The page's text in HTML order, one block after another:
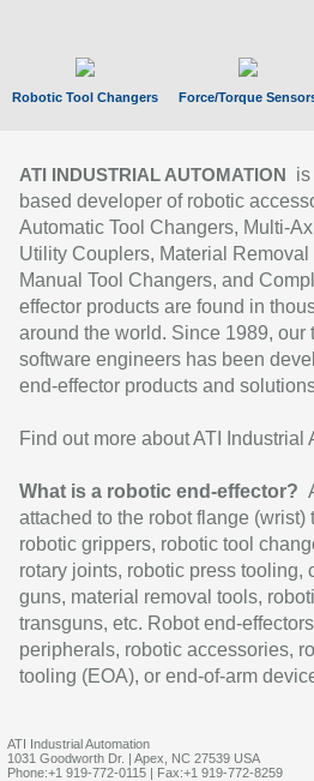
Robotic Tool Changers Force/Torque
ATI INDUSTRIAL AUTOMATION
based developer of robotic
Automatic Tool Changers, Multi-
Utility Couplers, Material
Manual Tool Changers, and
effector products are found in
around the world. Since 1989,
software engineers has been
end-effector products and
Find out more about ATI Industrial
What is a robotic end-effector?
attached to the robot flange
robotic grippers, robotic tool
rotary joints, robotic press
guns, material removal tools,
transguns, etc. Robot end-
peripherals, robotic accessories,
tooling (EOA), or end-of-arm
ATI Industrial Automation
1031 Goodworth Dr. | Apex, NC 27539 USA
Phone:+1 919-772-0115 | Fax:+1 919-772-8259